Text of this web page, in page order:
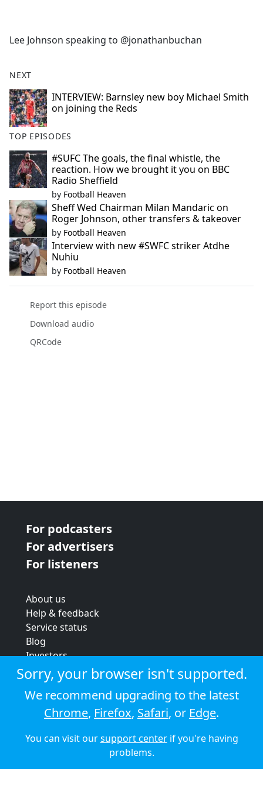
b
o
k
Lee Johnson speaking to @jonathanbuchan
NEXT
INTERVIEW: Barnsley new boy Michael Smith
on joining the Reds
TOP EPISODES
#SUFC The goals, the final whistle, the
reaction. How we brought it you on BBC
Radio Sheffield
by Football Heaven
Sheff Wed Chairman Milan Mandaric on
Roger Johnson, other transfers & takeover
by Football Heaven
Interview with new #SWFC striker Atdhe
Nuhiu
by Football Heaven
Report this episode
Download audio
QRCode
For podcasters
For advertisers
For listeners
About us
Help & feedback
Service status
Blog
Investors
Strategic review
Terms & conditions
Privacy policy
Cookie policy
© 2026 Audioboom
Sorry, your browser isn't supported.
We recommend upgrading to the latest
Chrome, Firefox, Safari, or Edge.
You can visit oursupport centerif you're having
problems.